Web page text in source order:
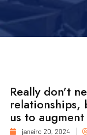
Really don’t
relationships,
us to
janeiro 20, 2024